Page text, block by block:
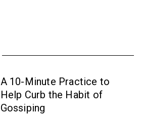
A 10-Minute Practice to
Help Curb the Habit of
Gossiping